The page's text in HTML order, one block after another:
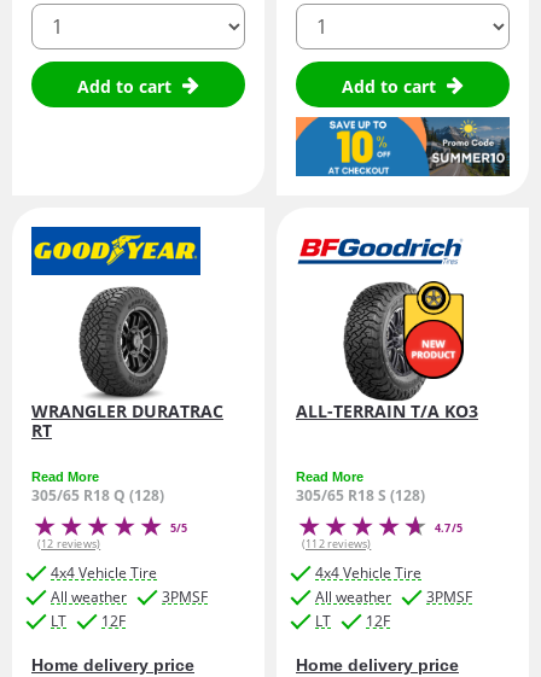
quantity
Add to cart
quantity
Add to cart
WRANGLER DURATRAC
RT
Read More
305/65 R18 Q (128)
5/5
(12 reviews)
4x4 Vehicle Tire
All weather
3PMSF
LT
12F
Home delivery price
ALL-TERRAIN T/A KO3
Read More
305/65 R18 S (128)
4.7/5
(112 reviews)
4x4 Vehicle Tire
All weather
3PMSF
LT
12F
Home delivery price